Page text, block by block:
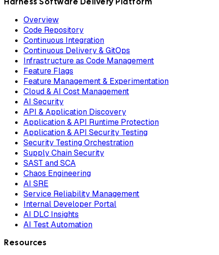
Overview
Code Repository
Continuous Integration
Continuous Delivery & GitOps
Infrastructure as Code Management
Feature Flags
Feature Management & Experimentation
Cloud & AI Cost Management
AI Security
API & Application Discovery
Application & API Runtime Protection
Application & API Security Testing
Security Testing Orchestration
Supply Chain Security
SAST and SCA
Chaos Engineering
AI SRE
Service Reliability Management
Internal Developer Portal
AI DLC Insights
AI Test Automation
Resources